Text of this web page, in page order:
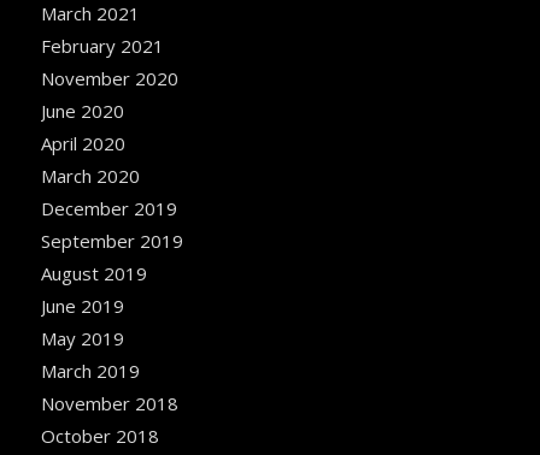
March 2021
February 2021
November 2020
June 2020
April 2020
March 2020
December 2019
September 2019
August 2019
June 2019
May 2019
March 2019
November 2018
October 2018